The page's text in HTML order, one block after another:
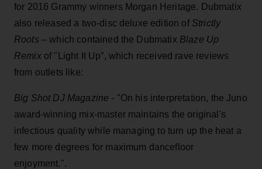
for 2016 Grammy winners Morgan Heritage. Dubmatix
also released a two-disc deluxe edition of Strictly
Roots – which contained the Dubmatix Blaze Up
Remixof "Light It Up”, which received rave reviews
from outlets like:
Big Shot DJ Magazine - "On his interpretation, the Juno
award-winning mix-master maintains the original's
infectious quality while managing to turn up the heat a
few more degrees for maximum dancefloor
enjoyment.".